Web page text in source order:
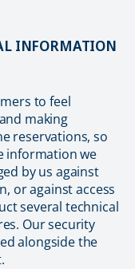
INFORMATION
to feel
making
reservations, so
information we
by us against
or against access
several technical
Our security
alongside the